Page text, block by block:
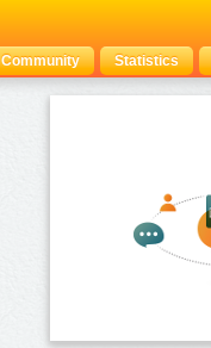
Community Statistics